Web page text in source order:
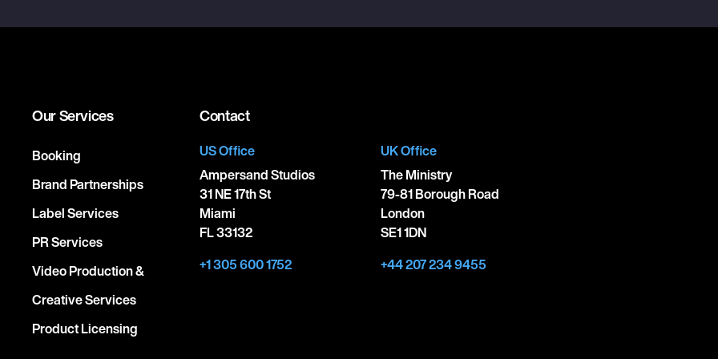
Our Services
Booking
Brand Partnerships
Label Services
PR Services
Video Production &
Creative Services
Product Licensing
Contact
US Office
Ampersand Studios
31 NE 17th St
Miami
FL 33132
+1 305 600 1752
UK Office
The Ministry
79-81 Borough Road
London
SE1 1DN
+44 207 234 9455